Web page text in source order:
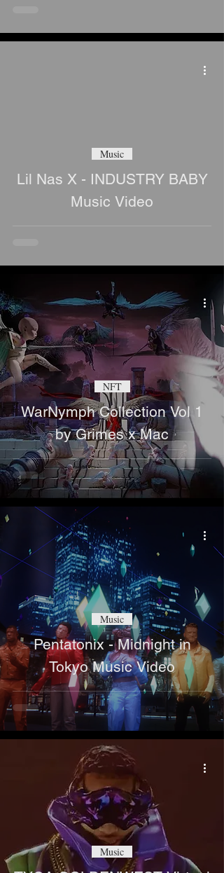
Lil Nas X - INDUSTRY BABY
Music Video
Music
WarNymph Collection Vol 1
by Grimes x Mac
NFT
Pentatonix - Midnight in
Tokyo Music Video
Music
Music